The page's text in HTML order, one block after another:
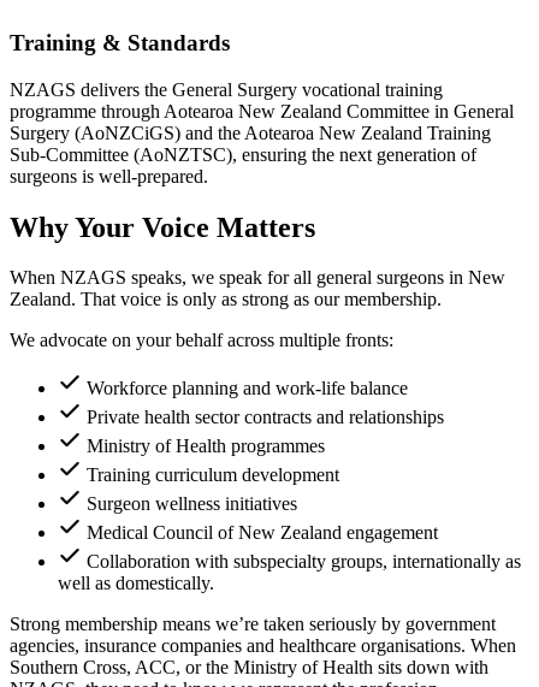
Training & Standards
NZAGS delivers the General Surgery vocational training
programme through Aotearoa New Zealand Committee in General
Surgery (AoNZCiGS) and the Aotearoa New Zealand Training
Sub-Committee (AoNZTSC), ensuring the next generation of
surgeons is well-prepared.
Why Your Voice Matters
When NZAGS speaks, we speak for all general surgeons in New
Zealand. That voice is only as strong as our membership.
We advocate on your behalf across multiple fronts:
Workforce planning and work-life balance
Private health sector contracts and relationships
Ministry of Health programmes
Training curriculum development
Surgeon wellness initiatives
Medical Council of New Zealand engagement
Collaboration with subspecialty groups, internationally as
well as domestically.
Strong membership means we’re taken seriously by government
agencies, insurance companies and healthcare organisations. When
Southern Cross, ACC, or the Ministry of Health sits down with